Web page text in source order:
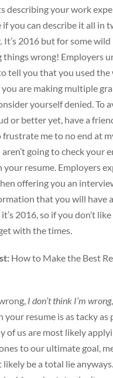
describing your work
if you can describe it all in
It’s 2016 but for some
things wrong! Employers
tell you that you used the
are making multiple
yourself denied. To
or better yet, have a
frustrate me to no end at
going to check your
resume. Employers
offering you an
that you will have
2016, so if you don’t
with the times.
How to Make the Best
I don’t think I’m wrong
your resume is as tacky as
of us are most likely
to our ultimate goal,
be a total lie